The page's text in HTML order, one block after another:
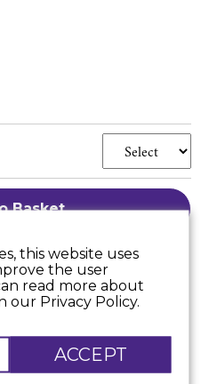
Basket
this website uses
the user
read more about
our Privacy Policy.
ACCEPT